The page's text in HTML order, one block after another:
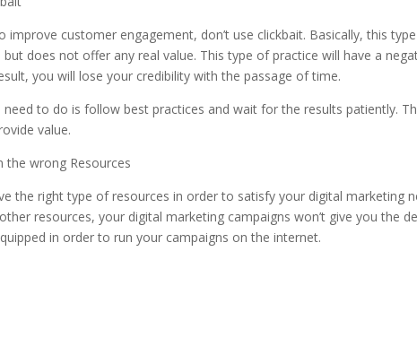
improve customer engagement, don’t use clickbait. Basically, this
does not offer any real value. This type of practice will have a
you will lose your credibility with the passage of time.
need to do is follow best practices and wait for the results patiently.
value.
the wrong Resources
the right type of resources in order to satisfy your digital marketing
resources, your digital marketing campaigns won’t give you the
in order to run your campaigns on the internet.